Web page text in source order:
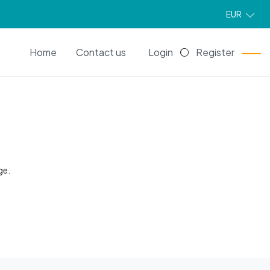
EUR
Home Contact us Login Register